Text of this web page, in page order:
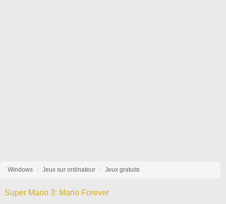
Windows Jeux sur ordinateur Jeux gratuits
Super Mario 3: Mario Forever